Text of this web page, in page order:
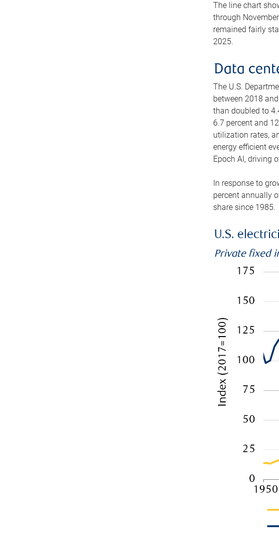
The line chart
through
remained fairly
2025.
Data
The U.S.
between 2018
than doubled to
6.7 percent and
utilization rates,
energy efficient
Epoch AI, driving
In response to
percent annually
share since 1985.
U.S.
Private fixed